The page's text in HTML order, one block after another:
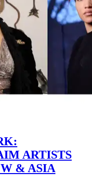
ARTISTS
& ASIA